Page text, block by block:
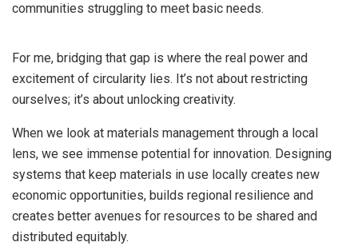
communities struggling to meet basic needs.
For me, bridging that gap is where the real power and
excitement of circularity lies. It’s not about restricting
ourselves; it’s about unlocking creativity.
When we look at materials management through a local
lens, we see immense potential for innovation. Designing
systems that keep materials in use locally creates new
economic opportunities, builds regional resilience and
creates better avenues for resources to be shared and
distributed equitably.